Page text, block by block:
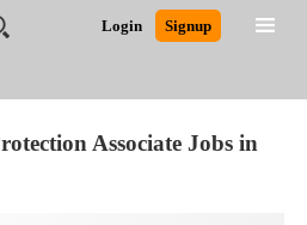
Login Signup
Associate Jobs in